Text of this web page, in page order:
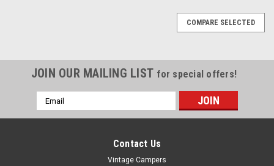
COMPARE SELECTED
JOIN OUR MAILING LIST for special offers!
Email
Address
Contact Us
Vintage Campers